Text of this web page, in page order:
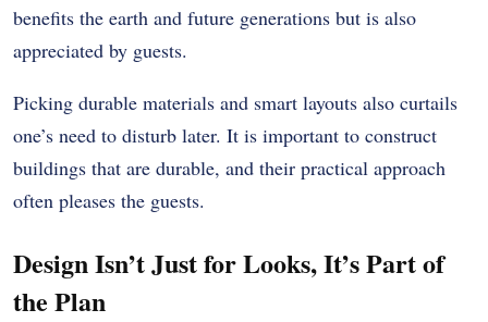
benefits the earth and future generations but is also
appreciated by guests.
Picking durable materials and smart layouts also curtails
one’s need to disturb later. It is important to construct
buildings that are durable, and their practical approach
often pleases the guests.
Design Isn’t Just for Looks, It’s Part of
the Plan